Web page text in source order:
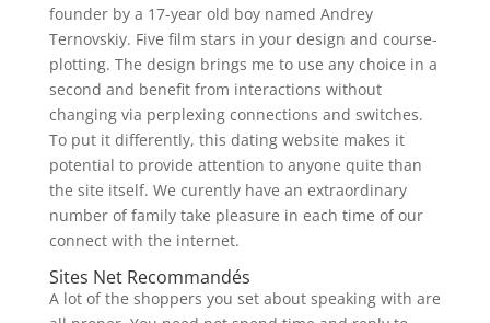
founder by a 17-year old boy named Andrey
Ternovskiy. Five film stars in your design and course-
plotting. The design brings me to use any choice in a
second and benefit from interactions without
changing via perplexing connections and switches.
To put it differently, this dating website makes it
potential to provide attention to anyone quite than
the site itself. We curently have an extraordinary
number of family take pleasure in each time of our
connect with the internet.
Sites Net Recommandés
A lot of the shoppers you set about speaking with are